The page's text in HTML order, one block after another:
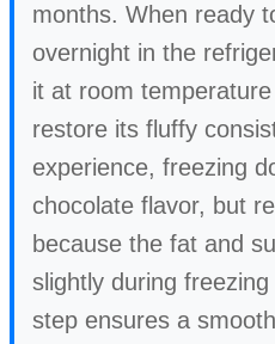
months. When ready
overnight in the
it at room
restore its fluffy
experience, freezing
chocolate flavor, but
because the fat and
slightly during
step ensures a